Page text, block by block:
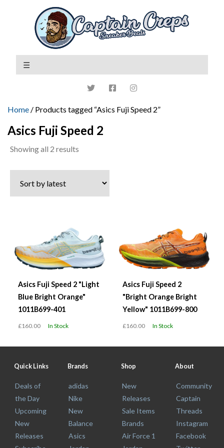
Home / Products tagged “Asics Fuji Speed 2”
Asics Fuji Speed 2
Showing all 2 results
latest
Asics Fuji Speed 2 "Light
Blue Bright Orange"
1011B699-401
£160.00 In Stock
Asics Fuji Speed 2
"Bright Orange Bright
Yellow" 1011B699-800
£160.00 In Stock
Quick Links
Deals of
the Day
Upcoming
New
Releases
Brands
adidas
Nike
New
Balance
Asics
Shop
New
Releases
Sale Items
Brands
Air Force 1
About
Community
Captain
Threads
Instagram
Facebook